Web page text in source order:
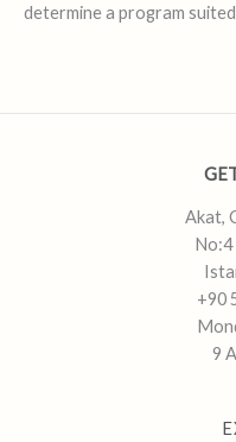
determine a program
Akat,
No:4
+90
9